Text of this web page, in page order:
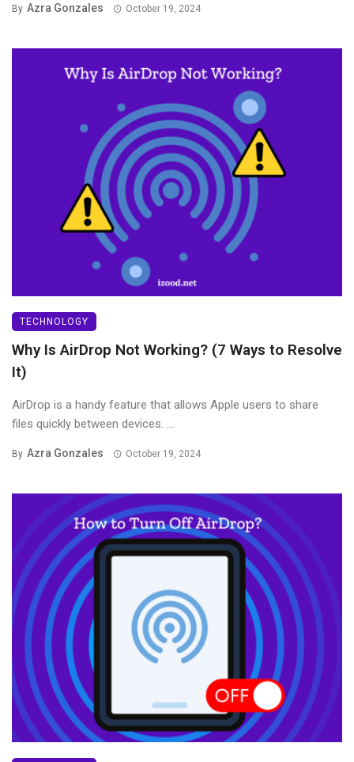
By Azra Gonzales October 19, 2024
TECHNOLOGY
Why Is AirDrop Not Working? (7 Ways to Resolve
It)
AirDrop is a handy feature that allows Apple users to share
files quickly between devices. ...
By Azra Gonzales October 19, 2024